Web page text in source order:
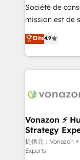
South Africa. Certified compliant with ISO/IEC
27001:2022
Société de
mission est de
B2B à travers
l'intégration
auprès de vos
l'international,
delà d’une
➤ L’intégration
pour aligner les
support client
audit et maintenance) ➤ La création
Elite4.9
Vonazon ⚡
Strategy
提供元：Vonazon
Experts